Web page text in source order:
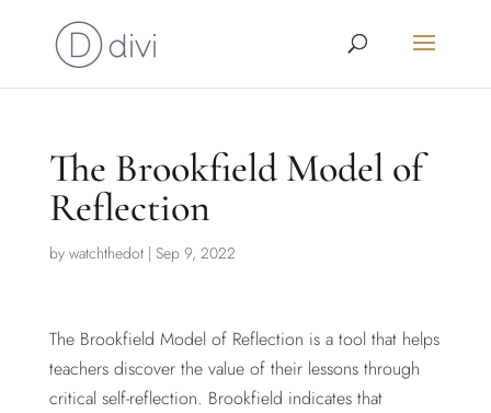
The Brookfield Model of
Reflection
by watchthedot| Sep 9, 2022
The Brookfield Model of Reflection is a tool that helps
teachers discover the value of their lessons through
critical self-reflection. Brookfield indicates that